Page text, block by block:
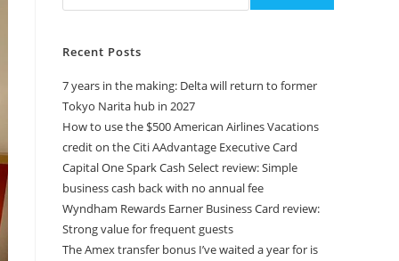
Recent Posts
7 years in the making: Delta will return to former
Tokyo Narita hub in 2027
How to use the $500 American Airlines Vacations
credit on the Citi AAdvantage Executive Card
Capital One Spark Cash Select review: Simple
business cash back with no annual fee
Wyndham Rewards Earner Business Card review:
Strong value for frequent guests
The Amex transfer bonus I’ve waited a year for is